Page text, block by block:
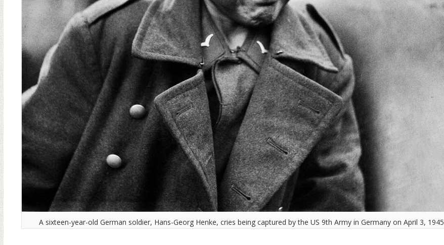
A sixteen-year-old German soldier, Hans-Georg Henke, cries being captured by the US 9th Army in Germany on April 3, 1945